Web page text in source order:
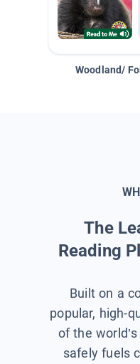
Woodland/
The
Reading
Built on a
popular, high-
of the
safely fuels